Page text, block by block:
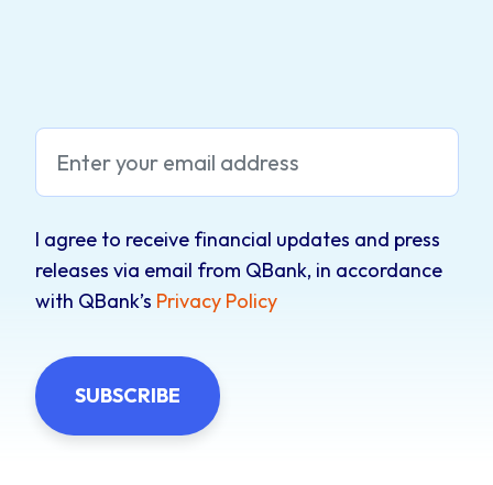
I agree to receive financial updates and press
releases via email from QBank, in accordance
with QBank’s Privacy Policy